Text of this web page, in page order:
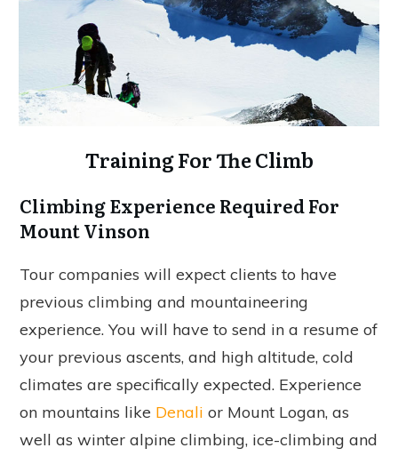
Training For The Climb
Climbing Experience Required For
Mount Vinson
Tour companies will expect clients to have
previous climbing and mountaineering
experience. You will have to send in a resume of
your previous ascents, and high altitude, cold
climates are specifically expected. Experience
on mountains like Denali or Mount Logan, as
well as winter alpine climbing, ice-climbing and